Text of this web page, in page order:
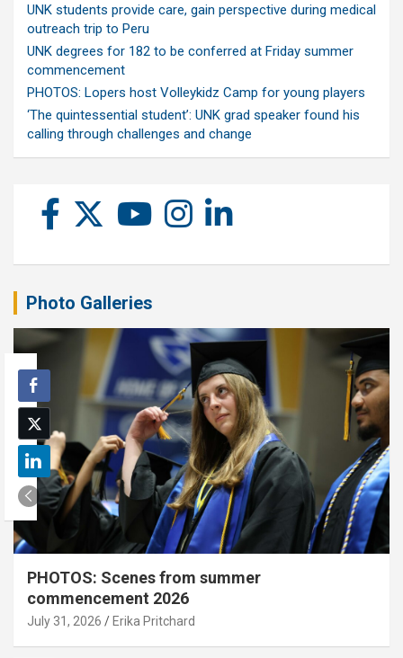
UNK students provide care, gain perspective during medical
outreach trip to Peru
UNK degrees for 182 to be conferred at Friday summer
commencement
PHOTOS: Lopers host Volleykidz Camp for young players
‘The quintessential student’: UNK grad speaker found his
calling through challenges and change
Photo Galleries
PHOTOS: Scenes from summer
commencement 2026
July 31, 2026 Erika Pritchard